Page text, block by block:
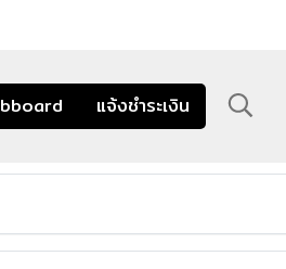
แจ้งชำระเงิน